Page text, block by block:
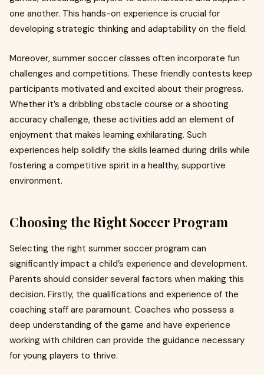
one another. This hands-on experience is crucial for
developing strategic thinking and adaptability on the field.
Moreover, summer soccer classes often incorporate fun
challenges and competitions. These friendly contests keep
participants motivated and excited about their progress.
Whether it’s a dribbling obstacle course or a shooting
accuracy challenge, these activities add an element of
enjoyment that makes learning exhilarating. Such
experiences help solidify the skills learned during drills while
fostering a competitive spirit in a healthy, supportive
environment.
Choosing the Right Soccer Program
Selecting the right summer soccer program can
significantly impact a child’s experience and development.
Parents should consider several factors when making this
decision. Firstly, the qualifications and experience of the
coaching staff are paramount. Coaches who possess a
deep understanding of the game and have experience
working with children can provide the guidance necessary
for young players to thrive.